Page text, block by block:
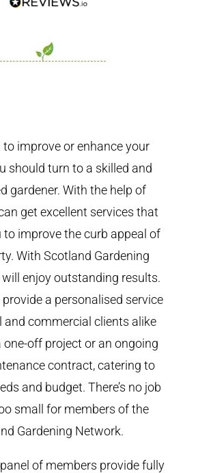
improve or enhance your
should turn to a skilled and
gardener. With the help of
get excellent services that
improve the curb appeal of
With Scotland Gardening
enjoy outstanding results.
a personalised service
and commercial clients alike
one-off project or an ongoing
contract, catering to
and budget. There’s no job
small for members of the
Gardening Network.
of members provide fully